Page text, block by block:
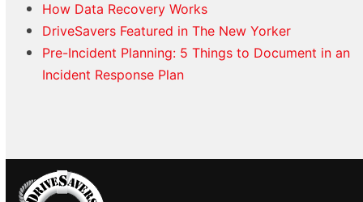
How Data Recovery Works
DriveSavers Featured in The New Yorker
Pre-Incident Planning: 5 Things to Document in an
Incident Response Plan